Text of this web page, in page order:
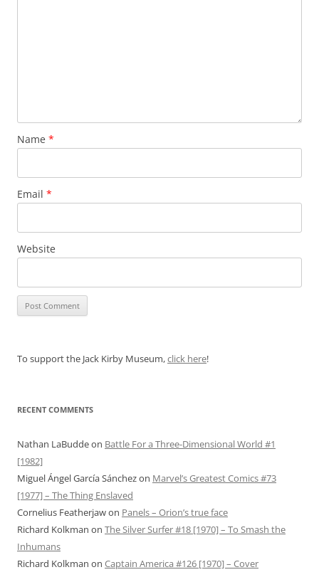
Name *
Email *
Website
To support the Jack Kirby Museum,click here!
RECENT COMMENTS
Nathan LaBuddeon Battle For a Three-Dimensional World #1
[1982]
Miguel Ángel García Sánchezon Marvel’s Greatest Comics #73
[1977] – The Thing Enslaved
Cornelius Featherjawon Panels – Orion’s true face
Richard Kolkman on The Silver Surfer #18 [1970] – To Smash the
Inhumans
Richard Kolkman on Captain America #126 [1970] – Cover